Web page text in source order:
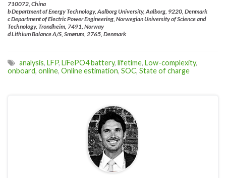
710072, China
b Department of Energy Technology, Aalborg University, Aalborg, 9220, Denmark
c Department of Electric Power Engineering, Norwegian University of Science and
Technology, Trondheim, 7491, Norway
d Lithium Balance A/S, Smørum, 2765, Denmark
analysis, LFP, LiFePO4 battery, lifetime, Low-complexity,
onboard, online, Online estimation, SOC, State of charge